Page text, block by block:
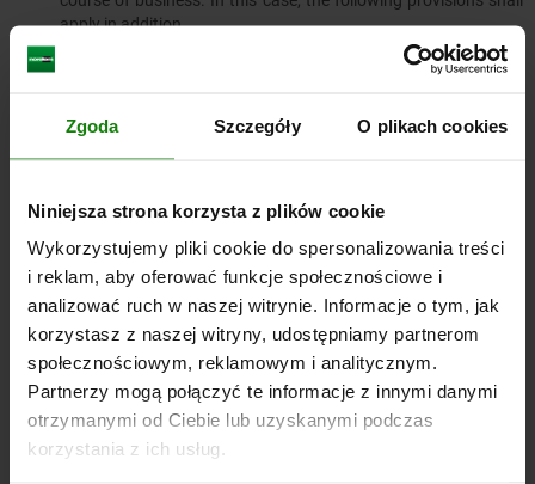
Zgoda Szczegóły O plikach cookies
Niniejsza strona korzysta z plików cookie
Wykorzystujemy pliki cookie do spersonalizowania treści
i reklam, aby oferować funkcje społecznościowe i
analizować ruch w naszej witrynie. Informacje o tym, jak
korzystasz z naszej witryny, udostępniamy partnerom
społecznościowym, reklamowym i analitycznym.
Partnerzy mogą połączyć te informacje z innymi danymi
otrzymanymi od Ciebie lub uzyskanymi podczas
korzystania z ich usług.
apply in addition.
7.4.1. The retention of title shall extend to the full value
of the products resulting from the processing, mixing or
be the manufacturer. If, in the event of processing,
ownership in proportion to the invoice values of the
processed, mixed or combined goods. In all other
respects, the same shall apply to the resulting product
as to the goods delivered under retention of title.
7.4.2.​​​​​​​ The customer hereby assigns to us as security the
claims against third parties arising from the resale of the
goods or the product in total or in the amount of our
possible co-ownership share in accordance with the
above paragraph. We accept the assignment. The
obligations of the customer stated in Clause 7.2. shall
also apply with regard to the assigned claims.